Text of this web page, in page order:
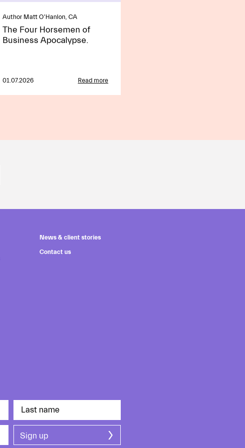
Author Matt O'Hanlon, CA
The Four Horsemen of
Business Apocalypse.
01.07.2026 Read more
News & client stories
Contact us